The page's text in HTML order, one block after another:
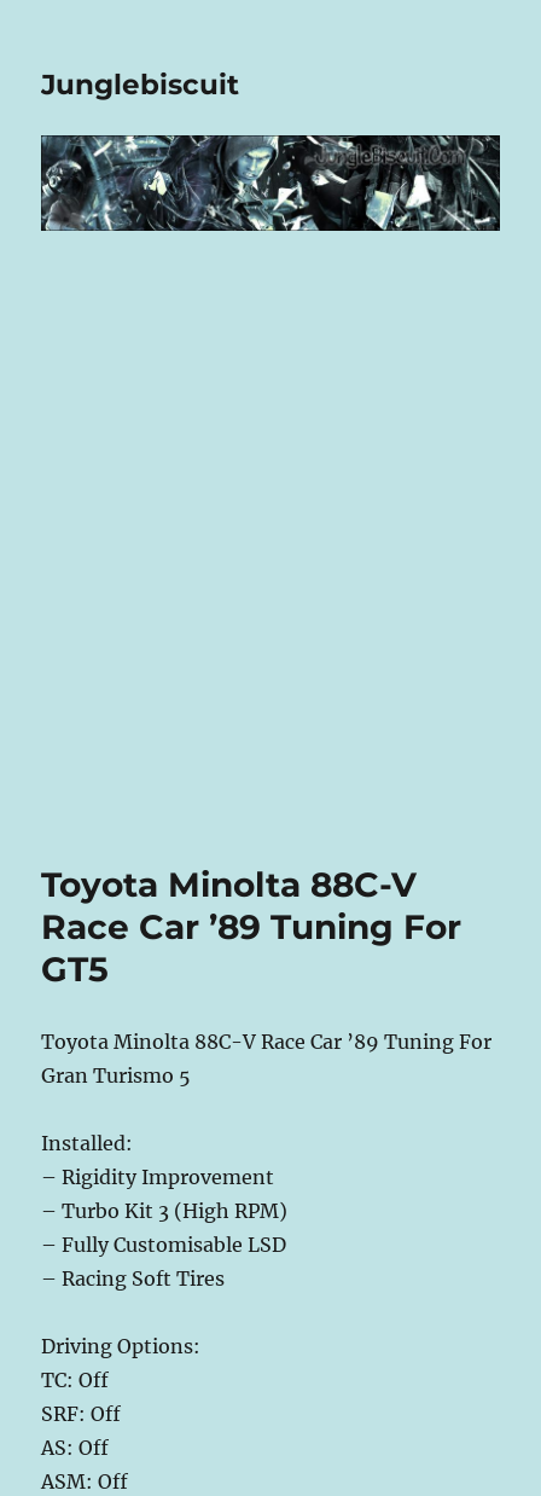
Junglebiscuit
Toyota Minolta 88C-V
Race Car ’89 Tuning For
GT5
Toyota Minolta 88C-V Race Car ’89 Tuning For
Gran Turismo 5
Installed:
– Rigidity Improvement
– Turbo Kit 3 (High RPM)
– Fully Customisable LSD
– Racing Soft Tires
Driving Options:
TC: Off
SRF: Off
AS: Off
ASM: Off